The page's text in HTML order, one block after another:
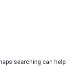
searching can help.